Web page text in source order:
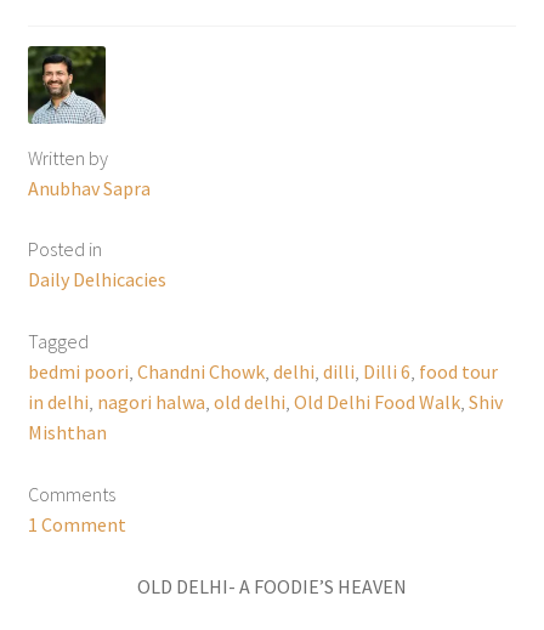
Written by
Anubhav Sapra
Posted in
Daily Delhicacies
Tagged
bedmi poori, Chandni Chowk, delhi, dilli, Dilli 6, food tour
in delhi, nagori halwa, old delhi, Old Delhi Food Walk, Shiv
Mishthan
Comments
1 Comment
OLD DELHI- A FOODIE’S HEAVEN